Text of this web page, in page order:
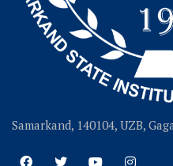
Samarkand, 140104, UZB,